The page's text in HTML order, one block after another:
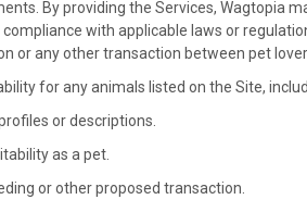
By providing the Services, Wagtopia
with applicable laws or
or any other transaction between pet lover
for any animals listed on the Site,
or descriptions.
as a pet.
or other proposed transaction.